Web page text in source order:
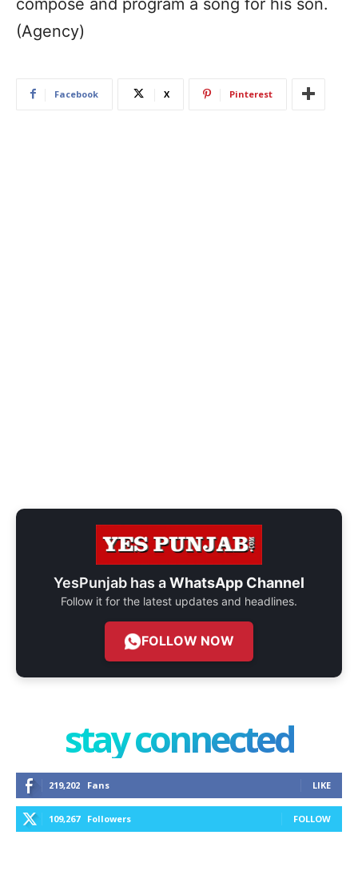
compose and program a song for his son.
(Agency)
Facebook X Pinterest
YesPunjab has aWhatsApp Channel
Follow it for the latest updates and headlines.
FOLLOW NOW
stay connected
219,202 Fans LIKE
109,267 Followers FOLLOW